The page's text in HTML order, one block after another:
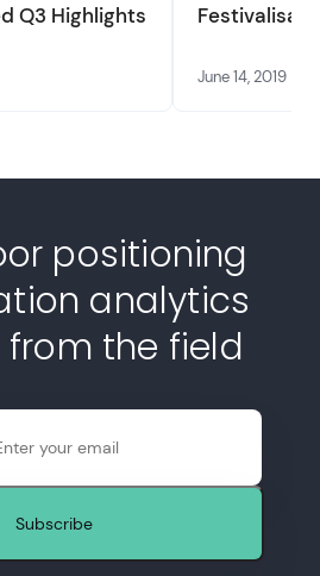
Q3 Highlights
June 14, 2019
positioning
analytics
the field
Subscribe